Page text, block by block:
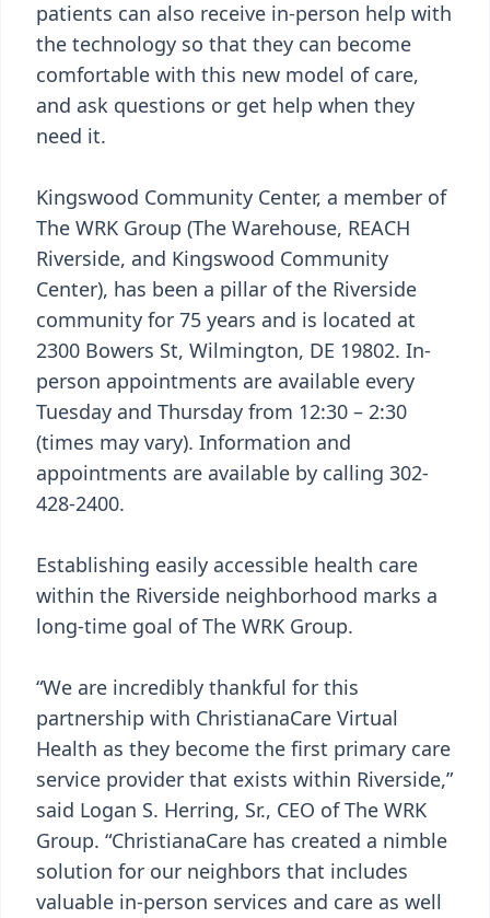
patients can also receive in-person help with
the technology so that they can become
comfortable with this new model of care,
and ask questions or get help when they
need it.
Kingswood Community Center, a member of
The WRK Group (The Warehouse, REACH
Riverside, and Kingswood Community
Center), has been a pillar of the Riverside
community for 75 years and is located at
2300 Bowers St, Wilmington, DE 19802. In-
person appointments are available every
Tuesday and Thursday from 12:30 – 2:30
(times may vary). Information and
appointments are available by calling 302-
428-2400.
Establishing easily accessible health care
within the Riverside neighborhood marks a
long-time goal of The WRK Group.
“We are incredibly thankful for this
partnership with ChristianaCare Virtual
Health as they become the first primary care
service provider that exists within Riverside,”
said Logan S. Herring, Sr., CEO of The WRK
Group. “ChristianaCare has created a nimble
solution for our neighbors that includes
valuable in-person services and care as well